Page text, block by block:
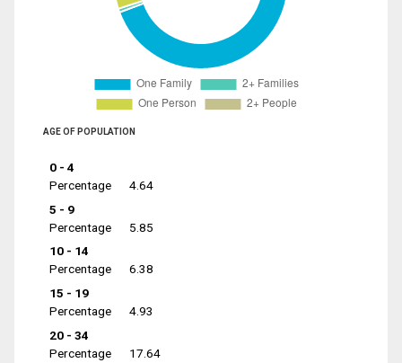
AGE OF POPULATION
0 - 4
Percentage
4.64
5 - 9
Percentage
5.85
10 - 14
Percentage
6.38
15 - 19
Percentage
4.93
20 - 34
Percentage
17.64